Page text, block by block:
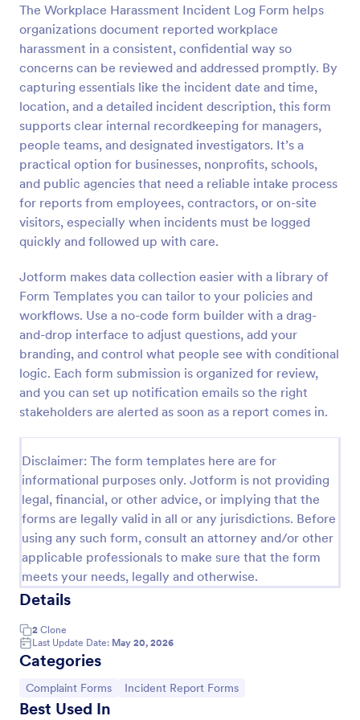
The Workplace Harassment Incident Log Form helps
organizations document reported workplace
harassment in a consistent, confidential way so
concerns can be reviewed and addressed promptly. By
capturing essentials like the incident date and time,
location, and a detailed incident description, this form
supports clear internal recordkeeping for managers,
people teams, and designated investigators. It’s a
practical option for businesses, nonprofits, schools,
and public agencies that need a reliable intake process
for reports from employees, contractors, or on-site
visitors, especially when incidents must be logged
quickly and followed up with care.
Jotform makes data collection easier with a library of
Form Templates you can tailor to your policies and
workflows. Use a no-code form builder with a drag-
and-drop interface to adjust questions, add your
branding, and control what people see with conditional
logic. Each form submission is organized for review,
and you can set up notification emails so the right
stakeholders are alerted as soon as a report comes in.
Disclaimer: The form templates here are for
informational purposes only. Jotform is not providing
legal, financial, or other advice, or implying that the
forms are legally valid in all or any jurisdictions. Before
using any such form, consult an attorney and/or other
applicable professionals to make sure that the form
meets your needs, legally and otherwise.
Details
2 Clone
Last Update Date: May 20, 2026
Categories
Go to Category:
Complaint Forms Go to Category:
Incident Report Forms
Best Used In
Preview
Online Job Application Form
Online Job Application Form is a form template that
potential employees' details, qualifications, and
experiences in a structured manner, provided by
Jotform for seamless hiring operations.
Go to Category:
Human Resources Forms
Use Template
Preview